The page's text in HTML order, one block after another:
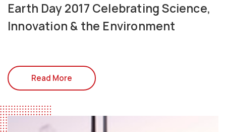
Earth Day 2017 Celebrating Science,
Innovation & the Environment
Read More